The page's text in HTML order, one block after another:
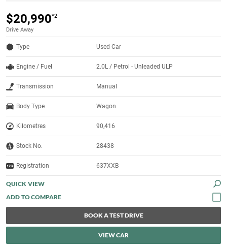
$20,990*2
Drive Away
Type Used Car
Engine / Fuel 2.0L / Petrol - Unleaded ULP
Transmission Manual
Body Type Wagon
Kilometres 90,416
Stock No. 28438
Registration 637XXB
QUICK VIEW
BOOK A TEST DRIVE
VIEW CAR